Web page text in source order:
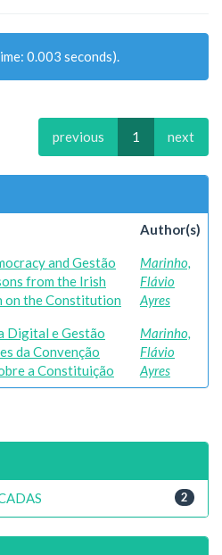
0.003 seconds).
previous 1 next
Author(s)
and Gestão
from the Irish
on the Constitution
Marinho,
Flávio
Ayres
Digital e Gestão
da Convenção
a Constituição
Marinho,
Flávio
Ayres
2